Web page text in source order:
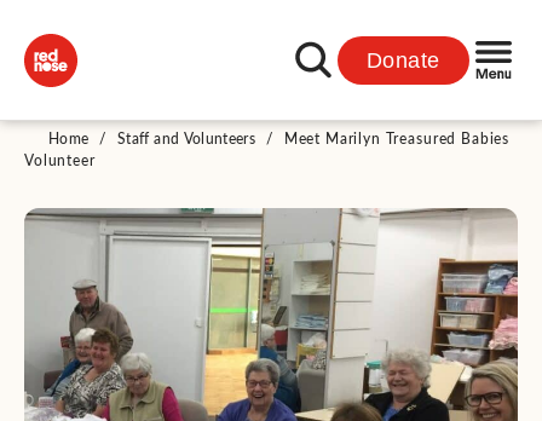
Donate
Home / Staff and Volunteers /
Meet Marilyn Treasured Babies
Volunteer